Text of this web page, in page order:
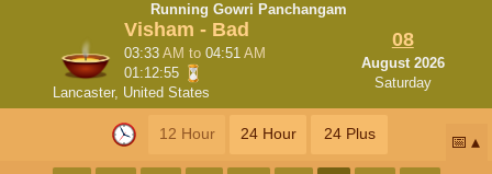
Running Gowri Panchangam
Visham - Bad
03:33AM to04:51AM
01:12:54
Lancaster, United States
08
August 2026
Saturday
12 Hour 24 Hour 24 Plus 📅